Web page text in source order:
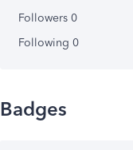
Followers 0
Following 0
Badges